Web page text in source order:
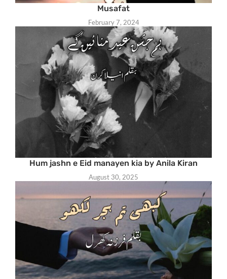
Musafat
February 7, 2024
Hum jashn e Eid manayen kia by Anila Kiran
August 30, 2025